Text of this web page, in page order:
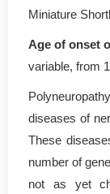
Miniature
Age of onset
variable, from
diseases of
These
number of
not as yet